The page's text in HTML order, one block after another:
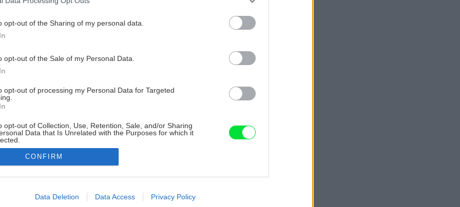
opt-out of the Sharing of my personal data.
opt-out of the Sale of my Personal Data.
opt-out of processing my Personal Data for Targeted
opt-out of Collection, Use, Retention, Sale, and/or Sharing
Data that Is Unrelated with the Purposes for which it
allow Google to enable storage related to advertising like cookies on
CONFIRM
Data Deletion Data Access Privacy Policy